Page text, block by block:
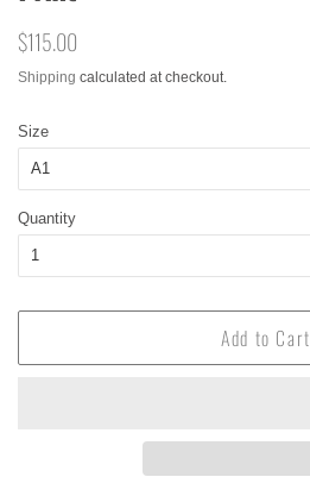
Regular
$115.00
Shipping calculated at checkout.
Size
Quantity
Add to Cart